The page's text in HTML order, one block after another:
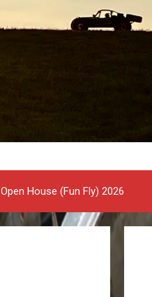
Open House (Fun Fly) 2026